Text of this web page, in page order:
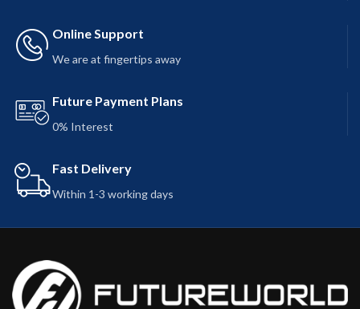
Online Support
We are at fingertips away
Future Payment Plans
0% Interest
Fast Delivery
Within 1-3 working days